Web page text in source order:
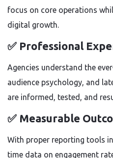
focus on core operations
digital growth.
✅ Professional
Agencies understand the
audience psychology, and
are informed, tested, and
✅ Measurable
With proper reporting tools
time data on engagement